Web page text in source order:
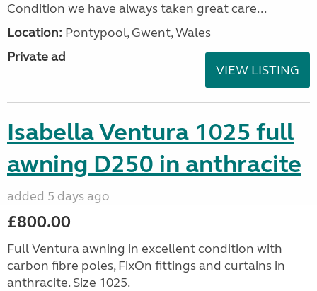
Condition we have always taken great care...
Location: Pontypool, Gwent, Wales
Private ad
VIEW LISTING
Isabella Ventura 1025 full
awning D250 in anthracite
added 5 days ago
£800.00
Full Ventura awning in excellent condition with
carbon fibre poles, FixOn fittings and curtains in
anthracite. Size 1025.